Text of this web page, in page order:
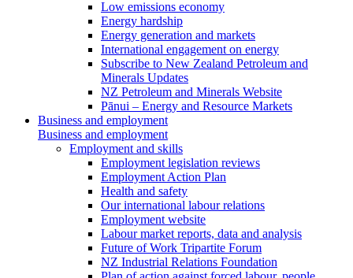
Low emissions economy
Energy hardship
Energy generation and markets
International engagement on energy
Subscribe to New Zealand Petroleum and
Minerals Updates
NZ Petroleum and Minerals Website
Pānui – Energy and Resource Markets
Business and employment
Business and employment
Employment and skills
Employment legislation reviews
Employment Action Plan
Health and safety
Our international labour relations
Employment website
Labour market reports, data and analysis
Future of Work Tripartite Forum
NZ Industrial Relations Foundation